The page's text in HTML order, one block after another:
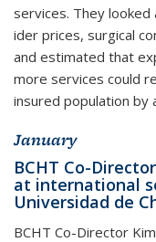
services. They
ider prices, surgical
and estimated that
more services could
insured population by
January
BCHT Co-
at international
Universidad de
BCHT Co-Director